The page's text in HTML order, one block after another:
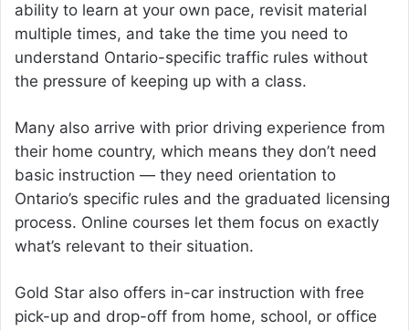
ability to learn at your own pace, revisit material
multiple times, and take the time you need to
understand Ontario-specific traffic rules without
the pressure of keeping up with a class.
Many also arrive with prior driving experience from
their home country, which means they don’t need
basic instruction — they need orientation to
Ontario’s specific rules and the graduated licensing
process. Online courses let them focus on exactly
what’s relevant to their situation.
Gold Star also offers in-car instruction with free
pick-up and drop-off from home, school, or office